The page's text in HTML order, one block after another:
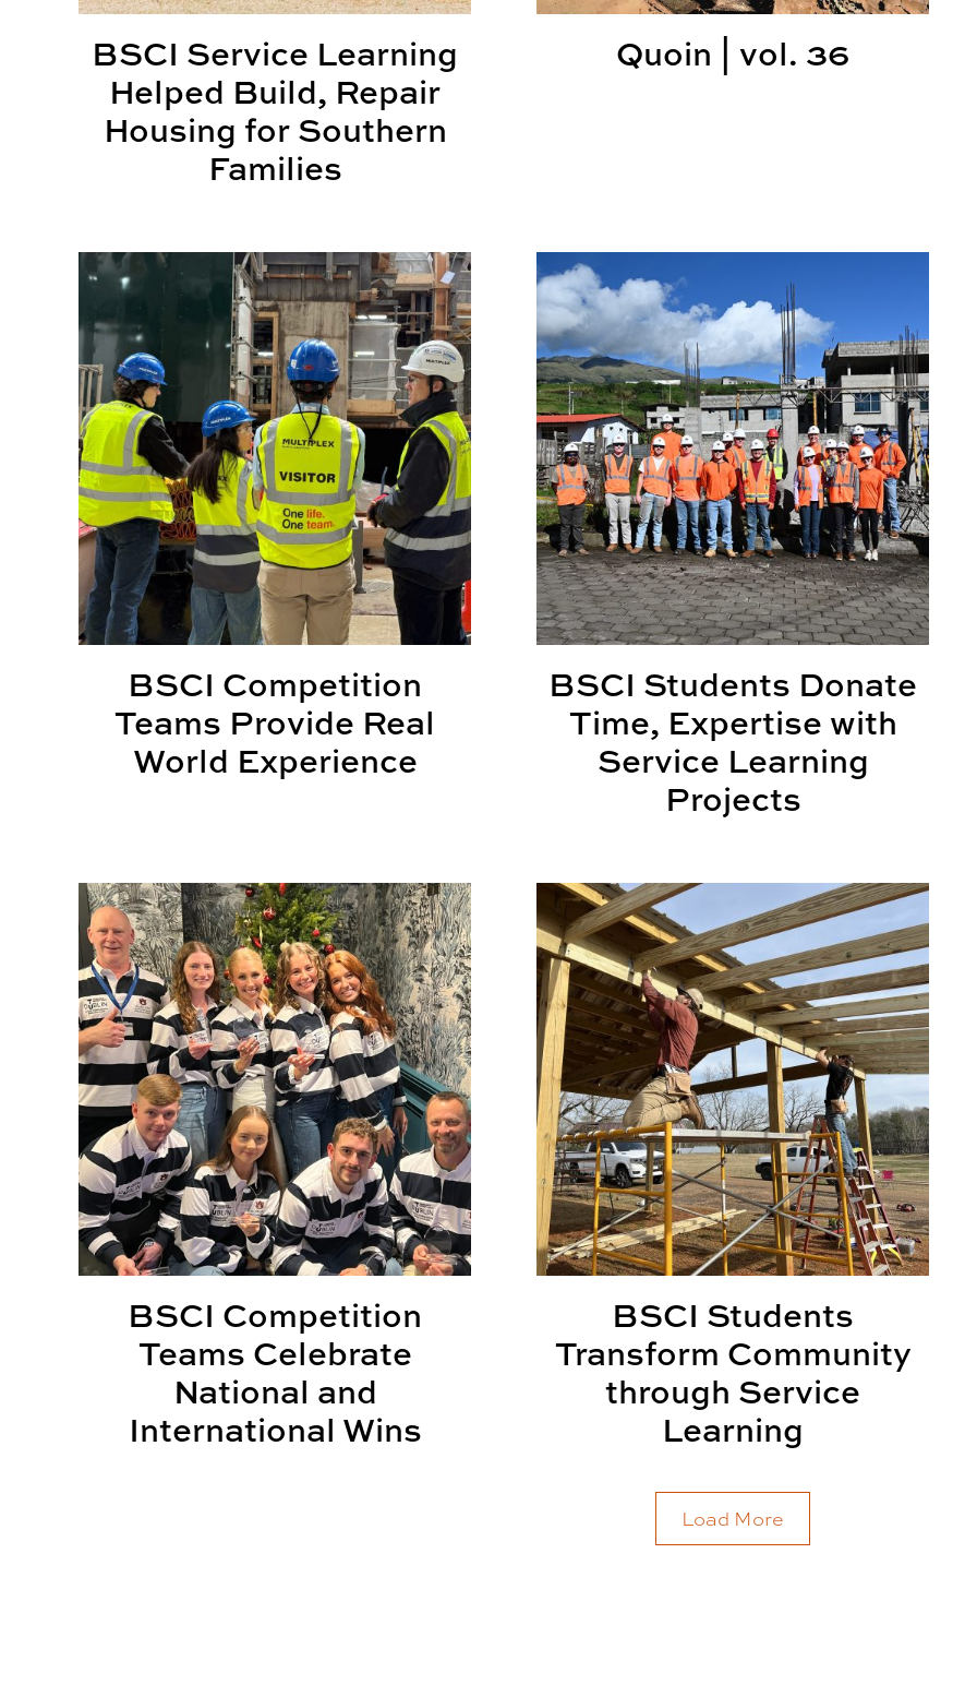
BSCI Service Learning
Helped Build, Repair
Housing for Southern
Families
Quoin | vol. 36
BSCI Competition Teams Provide Real World Experience
BSCI Competition
Teams Provide Real
World Experience
BSCI Students Donate Time, Expertise with
BSCI Students Donate
Time, Expertise with
Service Learning
Projects
BSCI Competition Teams Celebrate National and International Wins
BSCI Competition
Teams Celebrate
National and
International Wins
BSCI Students Transform Community through
BSCI Students
Transform Community
through Service
Learning
Load More